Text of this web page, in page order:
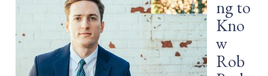
ng to
Kno
w
Rob